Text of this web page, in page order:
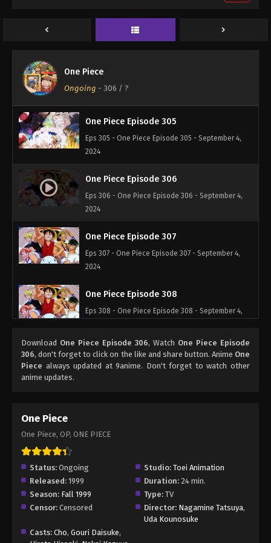
One Piece
Ongoing - 306 / ?
2024
One Piece Episode 305
Eps 305 - One Piece Episode 305 - September 4,
2024
One Piece Episode 306
Eps 306 - One Piece Episode 306 - September 4,
2024
One Piece Episode 307
Eps 307 - One Piece Episode 307 - September 4,
2024
One Piece Episode 308
Eps 308 - One Piece Episode 308 - September 4,
One Piece Episode 309
Eps 309 - One Piece Episode 309 - September 4,
2024
One Piece Episode 311
Eps 311 - One Piece Episode 311 - September 4,
2024
One Piece Episode 312
Eps 312 - One Piece Episode 312 - September 4,
Download One Piece Episode 306, Watch One Piece Episode
306, don't forget to click on the like and share button. Anime One
Piece always updated at 9anime. Don't forget to watch other
anime updates.
One Piece
One Piece, OP, ONE PIECE
Status: Ongoing Studio: Toei Animation
Released: 1999 Duration: 24 min.
Season: Fall 1999 Type: TV
Censor: Censored Director: Nagamine Tatsuya,
Uda Kounosuke
Casts: Cho, Gouri Daisuke,